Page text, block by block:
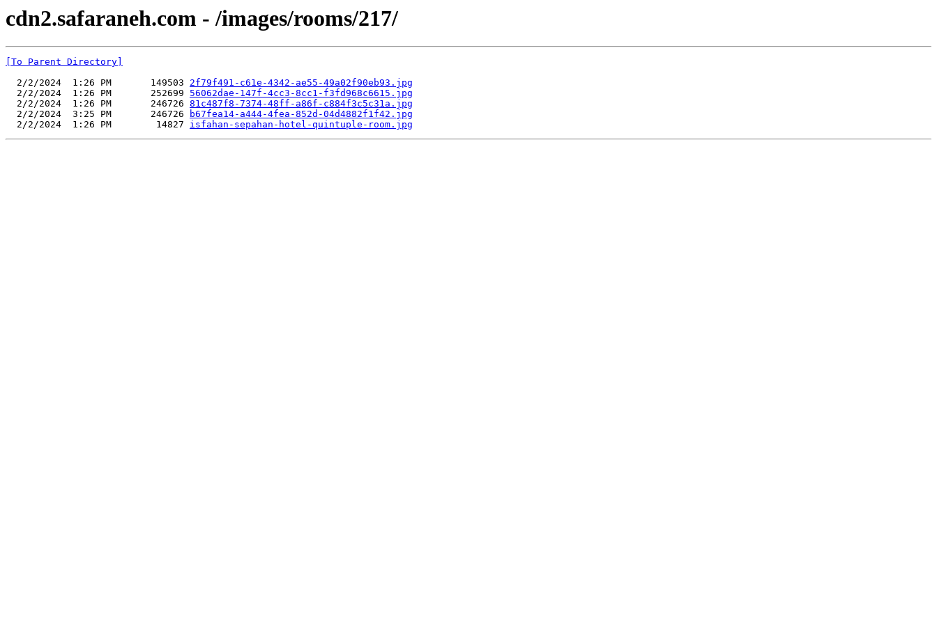
cdn2.safaraneh.com - /images/rooms/217/
[To Parent Directory]
  2/2/2024  1:26 PM       149503
2f79f491-c61e-4342-ae55-49a02f90eb93.jpg
  2/2/2024  1:26 PM       252699
56062dae-147f-4cc3-8cc1-f3fd968c6615.jpg
  2/2/2024  1:26 PM       246726
81c487f8-7374-48ff-a86f-c884f3c5c31a.jpg
  2/2/2024  3:25 PM       246726
b67fea14-a444-4fea-852d-04d4882f1f42.jpg
  2/2/2024  1:26 PM        14827
isfahan-sepahan-hotel-quintuple-room.jpg